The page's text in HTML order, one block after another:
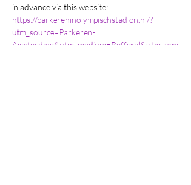
in advance via this website:
https://parkereninolympischstadion.nl/?
utm_source=Parkeren-
Amsterdam&utm_medium=Refferal&utm_cam